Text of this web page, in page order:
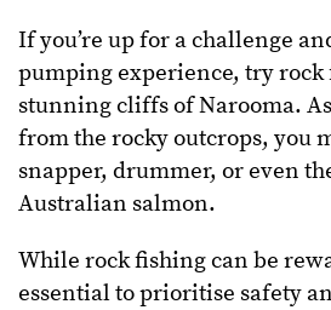
If you’re up for a challenge
pumping experience, try rock
stunning cliffs of Narooma.
from the rocky outcrops, you
snapper, drummer, or even
Australian salmon.
While rock fishing can be
essential to prioritise safety